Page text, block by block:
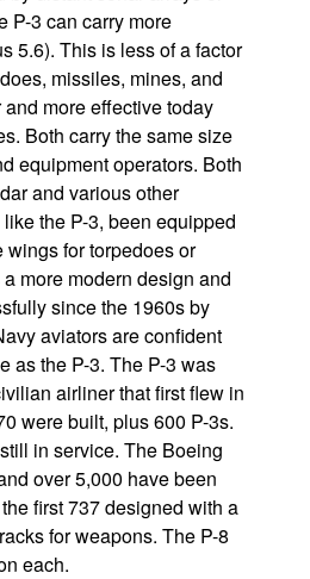
P-3 can carry more
5.6). This is less of a factor
missiles, mines, and
more effective today
Both carry the same size
equipment operators. Both
and various other
the P-3, been equipped
for torpedoes or
more modern design and
since the 1960s by
aviators are confident
as the P-3. The P-3 was
airliner that first flew in
were built, plus 600 P-3s.
in service. The Boeing
over 5,000 have been
first 737 designed with a
for weapons. The P-8
each.